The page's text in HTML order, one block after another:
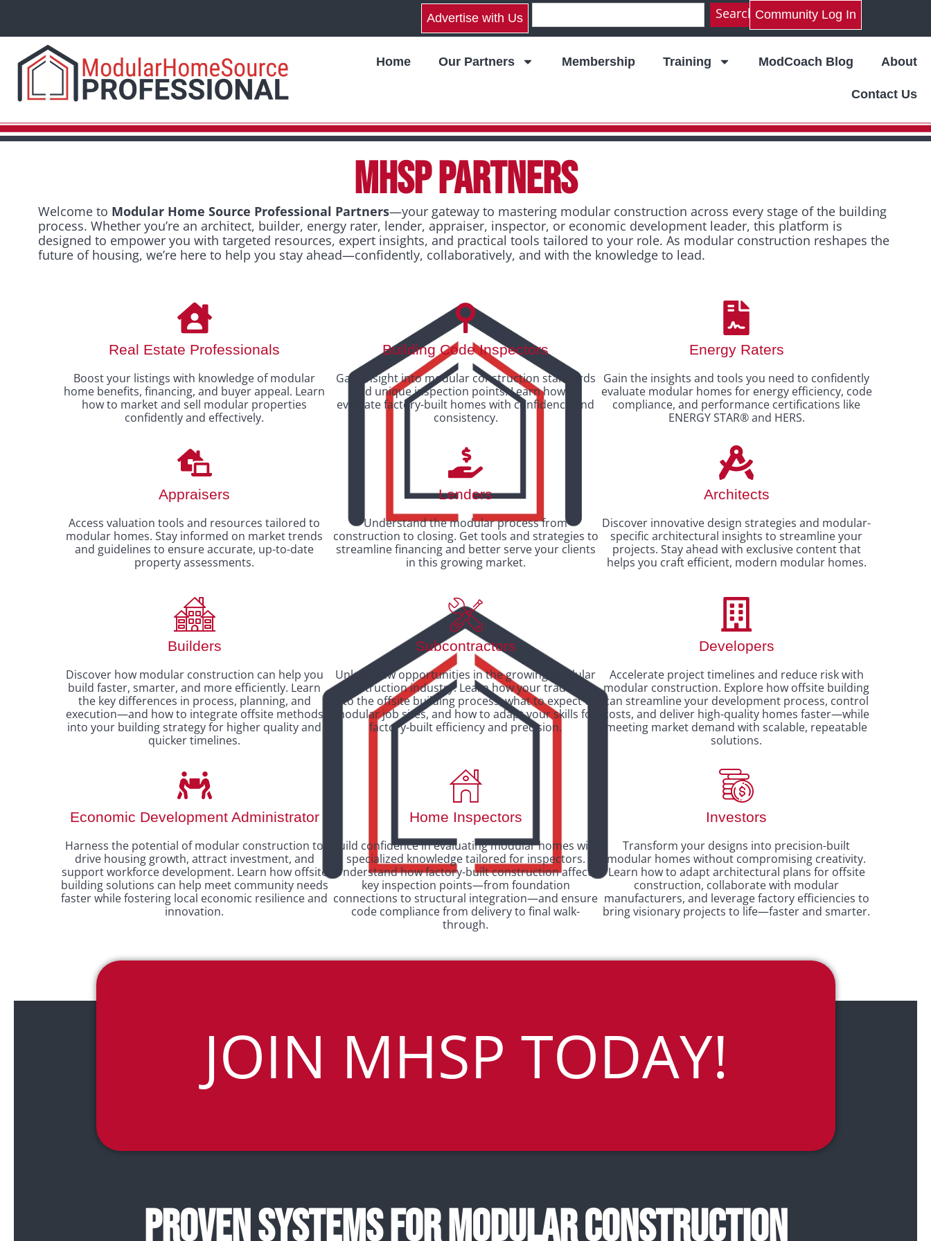
Advertise with Us Search Community Log In
Home Our Partners Membership Training ModCoach Blog About
Contact Us
MHSP PARTNERS
Welcome to Modular Home Source Professional Partners—your gateway to mastering modular construction across every stage of the building
process. Whether you’re an architect, builder, energy rater, lender, appraiser, inspector, or economic development leader, this platform is
designed to empower you with targeted resources, expert insights, and practical tools tailored to your role. As modular construction reshapes the
future of housing, we’re here to help you stay ahead—confidently, collaboratively, and with the knowledge to lead.
Real Estate Professionals
Boost your listings with knowledge of modular
home benefits, financing, and buyer appeal. Learn
how to market and sell modular properties
confidently and effectively.
Building Code Inspectors
Gain insight into modular construction standards
and unique inspection points. Learn how to
evaluate factory-built homes with confidence and
consistency.
Energy Raters
Gain the insights and tools you need to confidently
evaluate modular homes for energy efficiency, code
compliance, and performance certifications like
ENERGY STAR® and HERS.
Appraisers
Access valuation tools and resources tailored to
modular homes. Stay informed on market trends
and guidelines to ensure accurate, up-to-date
property assessments.
Lenders
Understand the modular process from
construction to closing. Get tools and strategies to
streamline financing and better serve your clients
in this growing market.
Architects
Discover innovative design strategies and modular-
specific architectural insights to streamline your
projects. Stay ahead with exclusive content that
helps you craft efficient, modern modular homes.
Builders
Discover how modular construction can help you
build faster, smarter, and more efficiently. Learn
the key differences in process, planning, and
execution—and how to integrate offsite methods
into your building strategy for higher quality and
quicker timelines.
Subcontractors
Unlock new opportunities in the growing modular
construction industry. Learn how your trade fits
into the offsite building process, what to expect on
modular job sites, and how to adapt your skills for
factory-built efficiency and precision.
Developers
Accelerate project timelines and reduce risk with
modular construction. Explore how offsite building
can streamline your development process, control
costs, and deliver high-quality homes faster—while
meeting market demand with scalable, repeatable
solutions.
Economic Development Administrator
Harness the potential of modular construction to
drive housing growth, attract investment, and
support workforce development. Learn how offsite
building solutions can help meet community needs
faster while fostering local economic resilience and
innovation.
Home Inspectors
Build confidence in evaluating modular homes with
specialized knowledge tailored for inspectors.
Understand how factory-built construction affects
key inspection points—from foundation
connections to structural integration—and ensure
code compliance from delivery to final walk-
through.
Investors
Transform your designs into precision-built
modular homes without compromising creativity.
Learn how to adapt architectural plans for offsite
construction, collaborate with modular
manufacturers, and leverage factory efficiencies to
bring visionary projects to life—faster and smarter.
JOIN MHSP TODAY!
PROVEN SYSTEMS FOR MODULAR CONSTRUCTION